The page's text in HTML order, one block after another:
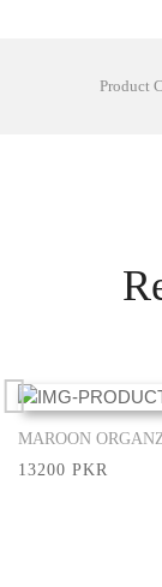
Product
MAROON
13200 PKR